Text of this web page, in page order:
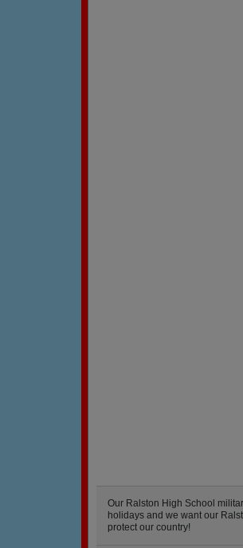
Our Ralston High School
holidays and we want our
protect our country!